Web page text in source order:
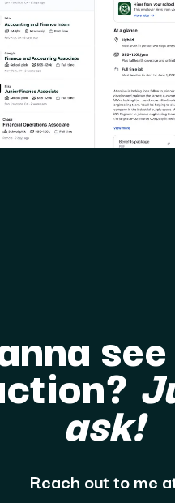
ask!
Reach out to me